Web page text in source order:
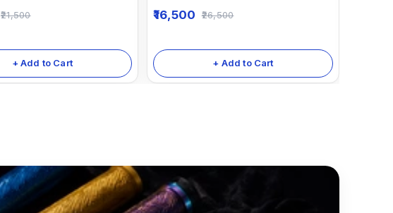
21,500
+ Add to Cart
16,500 26,500
+ Add to Cart